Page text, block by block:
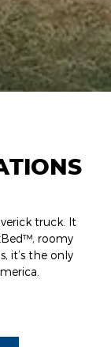
truck. It
roomy
it’s the only